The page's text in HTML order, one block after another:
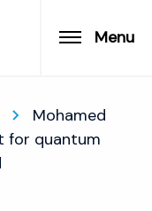
Menu
Mohamed
for quantum